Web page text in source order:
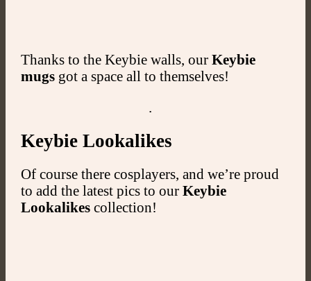
Thanks to the Keybie walls, our Keybie
mugsgot a space all to themselves!
.
Keybie Lookalikes
Of course there cosplayers, and we’re proud
to add the latest pics to ourKeybie
Lookalikescollection!